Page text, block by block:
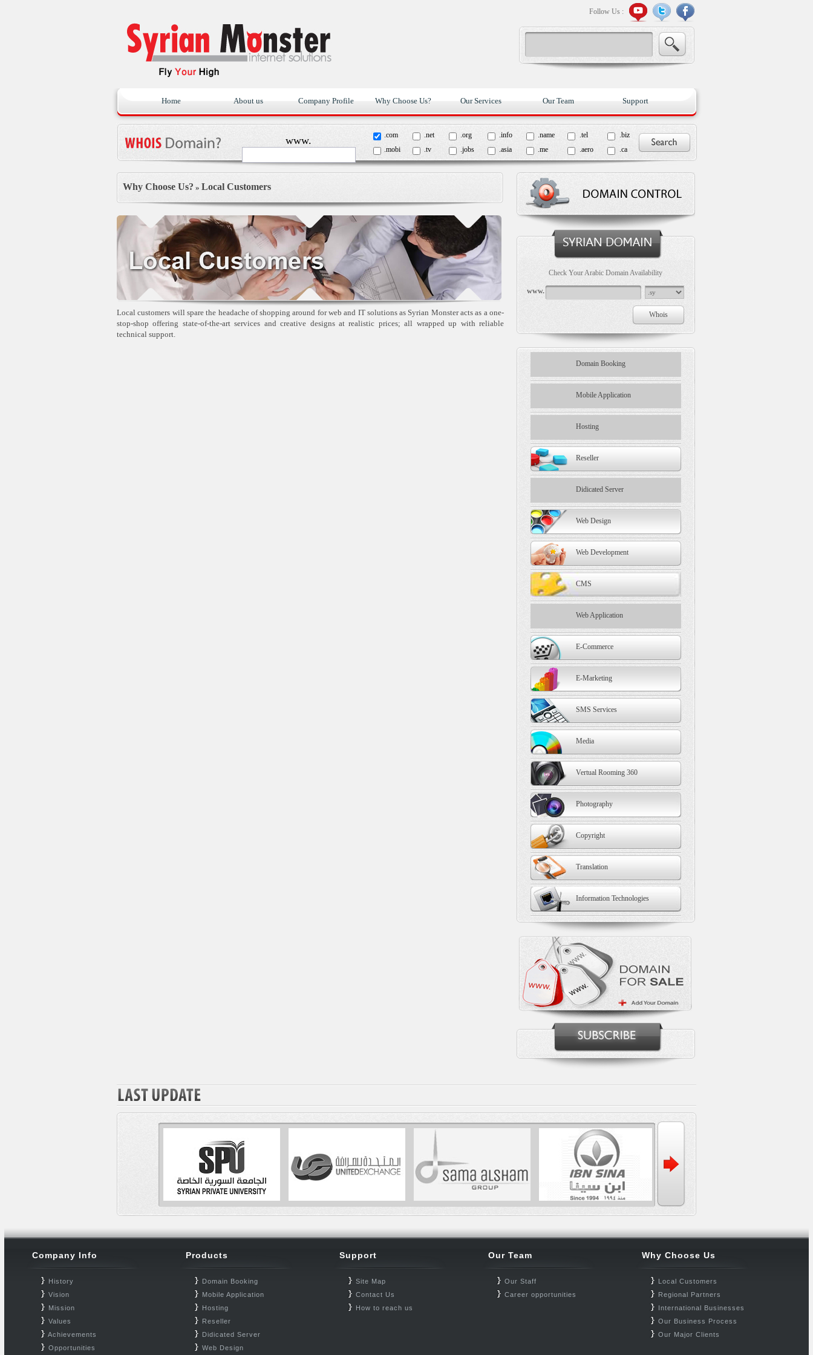
Follow Us :
Home About us Company Profile Why Choose Us? Our Services Our Team Support
www. .com .net .org .info .name .tel
.biz
.mobi
.tv .jobs .asia .me .aero .ca
Why Choose Us? » Local Customers
Local customers will spare the headache of shopping around for web and IT solutions as Syrian Monster acts as a one-
stop-shop offering state-of-the-art services and creative designs at realistic prices; all wrapped up with reliable
technical support.
Check Your Arabic Domain Availability
www.
Domain Booking
Mobile Application
Hosting
Reseller
Didicated Server
Web Design
Web Development
CMS
Web Application
E-Commerce
E-Marketing
SMS Services
Media
Vertual Rooming 360
Photography
Copyright
Translation
Information Technologies
Company Info
History
Vision
Mission
Values
Achievements
Opportunities
Products
Domain Booking
Mobile Application
Hosting
Reseller
Didicated Server
Web Design
Support
Site Map
Contact Us
How to reach us
Our Team
Our Staff
Career opportunities
Why Choose Us
Local Customers
Regional Partners
International Businesses
Our Business Process
Our Major Clients